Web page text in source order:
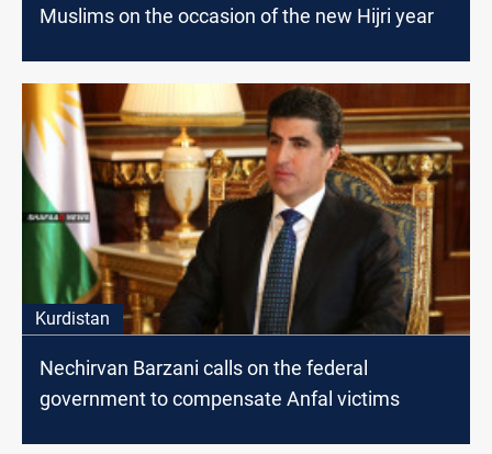
Muslims on the occasion of the new Hijri year
Kurdistan
Nechirvan Barzani calls on the federal
government to compensate Anfal victims